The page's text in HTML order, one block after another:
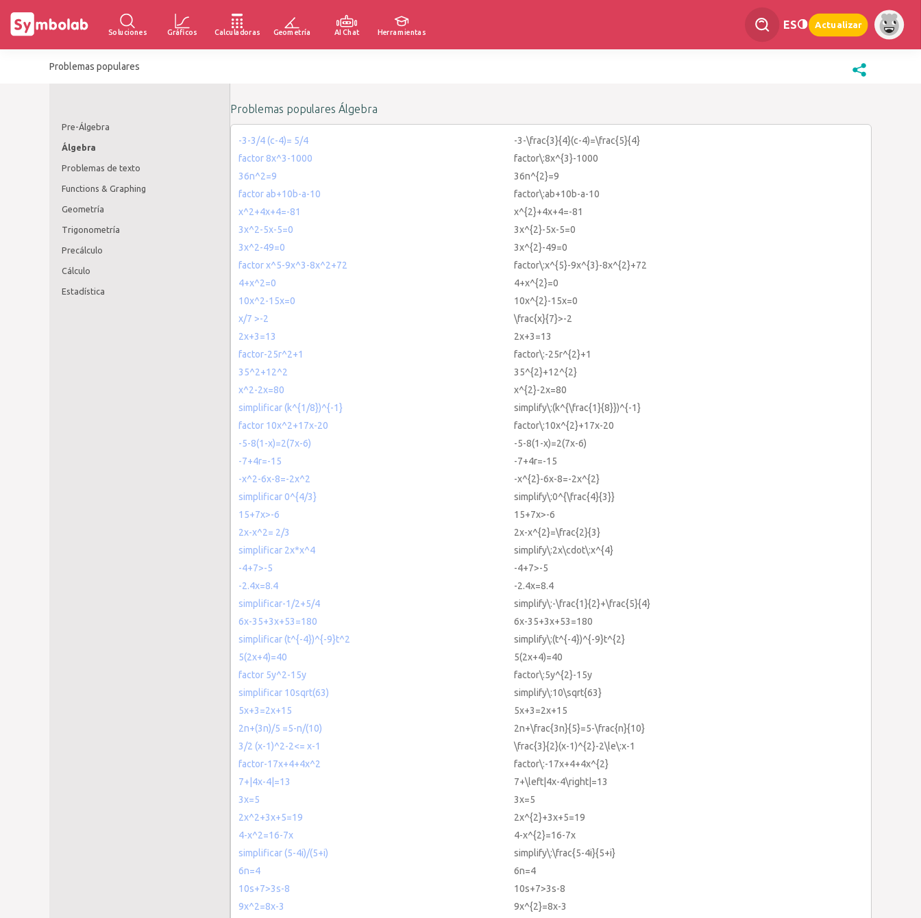
Soluciones Gráficos Calculadoras Geometría AI Chat Herramientas
ES Actualizar
Problemas populares
Pre-Álgebra
Álgebra
Problemas de texto
Functions & Graphing
Geometría
Trigonometría
Precálculo
Cálculo
Estadística
Problemas populares Álgebra
-3-3/4 (c-4)= 5/4
-3-\frac{3}{4}(c-4)=\frac{5}{4}
factor 8x^3-1000
factor\:8x^{3}-1000
36n^2=9
36n^{2}=9
factor ab+10b-a-10
factor\:ab+10b-a-10
x^2+4x+4=-81
x^{2}+4x+4=-81
3x^2-5x-5=0
3x^{2}-5x-5=0
3x^2-49=0
3x^{2}-49=0
factor x^5-9x^3-8x^2+72
factor\:x^{5}-9x^{3}-8x^{2}+72
4+x^2=0
4+x^{2}=0
10x^2-15x=0
10x^{2}-15x=0
x/7 >-2
\frac{x}{7}>-2
2x+3=13
2x+3=13
factor-25r^2+1
factor\:-25r^{2}+1
35^2+12^2
35^{2}+12^{2}
x^2-2x=80
x^{2}-2x=80
simplificar (k^{1/8})^{-1}
simplify\:(k^{\frac{1}{8}})^{-1}
factor 10x^2+17x-20
factor\:10x^{2}+17x-20
-5-8(1-x)=2(7x-6)
-5-8(1-x)=2(7x-6)
-7+4r=-15
-7+4r=-15
-x^2-6x-8=-2x^2
-x^{2}-6x-8=-2x^{2}
simplificar 0^{4/3}
simplify\:0^{\frac{4}{3}}
15+7x>-6
15+7x>-6
2x-x^2= 2/3
2x-x^{2}=\frac{2}{3}
simplificar 2x*x^4
simplify\:2x\cdot\:x^{4}
-4+7>-5
-4+7>-5
-2.4x=8.4
-2.4x=8.4
simplificar-1/2+5/4
simplify\:-\frac{1}{2}+\frac{5}{4}
6x-35+3x+53=180
6x-35+3x+53=180
simplificar (t^{-4})^{-9}t^2
simplify\:(t^{-4})^{-9}t^{2}
5(2x+4)=40
5(2x+4)=40
factor 5y^2-15y
factor\:5y^{2}-15y
simplificar 10sqrt(63)
simplify\:10\sqrt{63}
5x+3=2x+15
5x+3=2x+15
2n+(3n)/5 =5-n/(10)
2n+\frac{3n}{5}=5-\frac{n}{10}
3/2 (x-1)^2-2<= x-1
\frac{3}{2}(x-1)^{2}-2\le\:x-1
factor-17x+4+4x^2
factor\:-17x+4+4x^{2}
7+|4x-4|=13
7+\left|4x-4\right|=13
3x=5
3x=5
2x^2+3x+5=19
2x^{2}+3x+5=19
4-x^2=16-7x
4-x^{2}=16-7x
simplificar (5-4i)/(5+i)
simplify\:\frac{5-4i}{5+i}
6n=4
6n=4
10s+7>3s-8
10s+7>3s-8
9x^2=8x-3
9x^{2}=8x-3